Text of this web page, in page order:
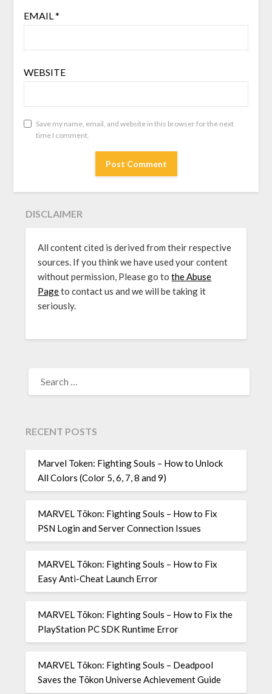
EMAIL*
WEBSITE
Save my name, email, and website in this browser for the next
time I comment.
DISCLAIMER
All content cited is derived from their respective
sources. If you think we have used your content
without permission, Please go tothe Abuse
Pageto contact us and we will be taking it
seriously.
FOR:
RECENT POSTS
Marvel Token: Fighting Souls – How to Unlock
All Colors (Color 5, 6, 7, 8 and 9)
MARVEL Tōkon: Fighting Souls – How to Fix
PSN Login and Server Connection Issues
MARVEL Tōkon: Fighting Souls – How to Fix
Easy Anti-Cheat Launch Error
MARVEL Tōkon: Fighting Souls – How to Fix the
PlayStation PC SDK Runtime Error
MARVEL Tōkon: Fighting Souls – Deadpool
Saves the Tōkon Universe Achievement Guide